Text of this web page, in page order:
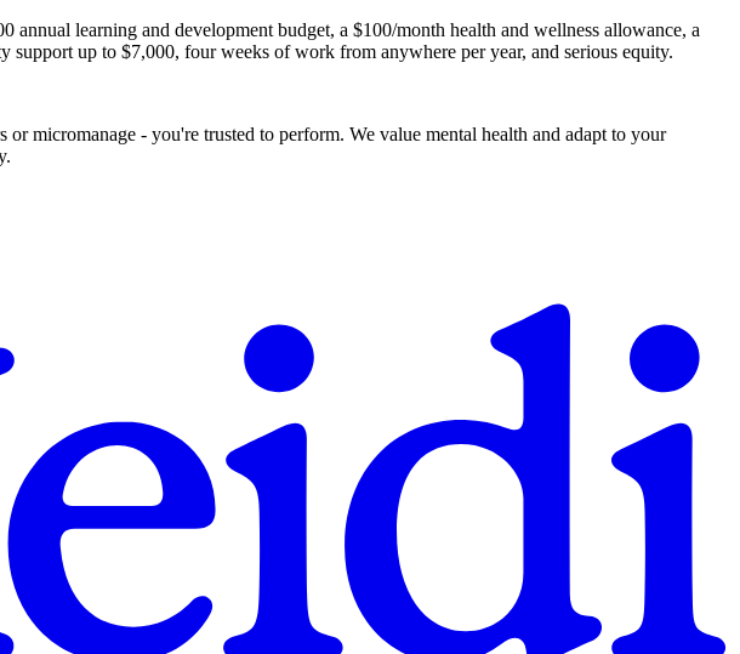
learning and development budget, a $100/month health and wellness allowance, a
up to $7,000, four weeks of work from anywhere per year, and serious equity.
micromanage - you're trusted to perform. We value mental health and adapt to your